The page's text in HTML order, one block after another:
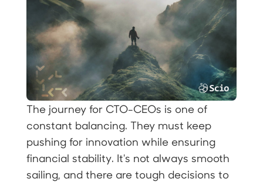
The journey for CTO-CEOs is one of
constant balancing. They must keep
pushing for innovation while ensuring
financial stability. It's not always smooth
sailing, and there are tough decisions to